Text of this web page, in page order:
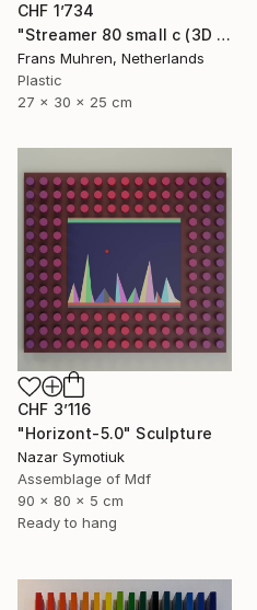
CHF 1’734
"Streamer 80 small c (3D print)" Sculpture
Frans Muhren, Netherlands
Plastic
27 x 30 x 25 cm
CHF 3’116
"Horizont-5.0" Sculpture
Nazar Symotiuk
Assemblage of Mdf
90 x 80 x 5 cm
Ready to hang